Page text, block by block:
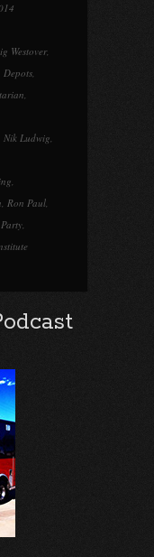
Westover,
Depots,
,
Nik Ludwig,
,
, Ron Paul,
,